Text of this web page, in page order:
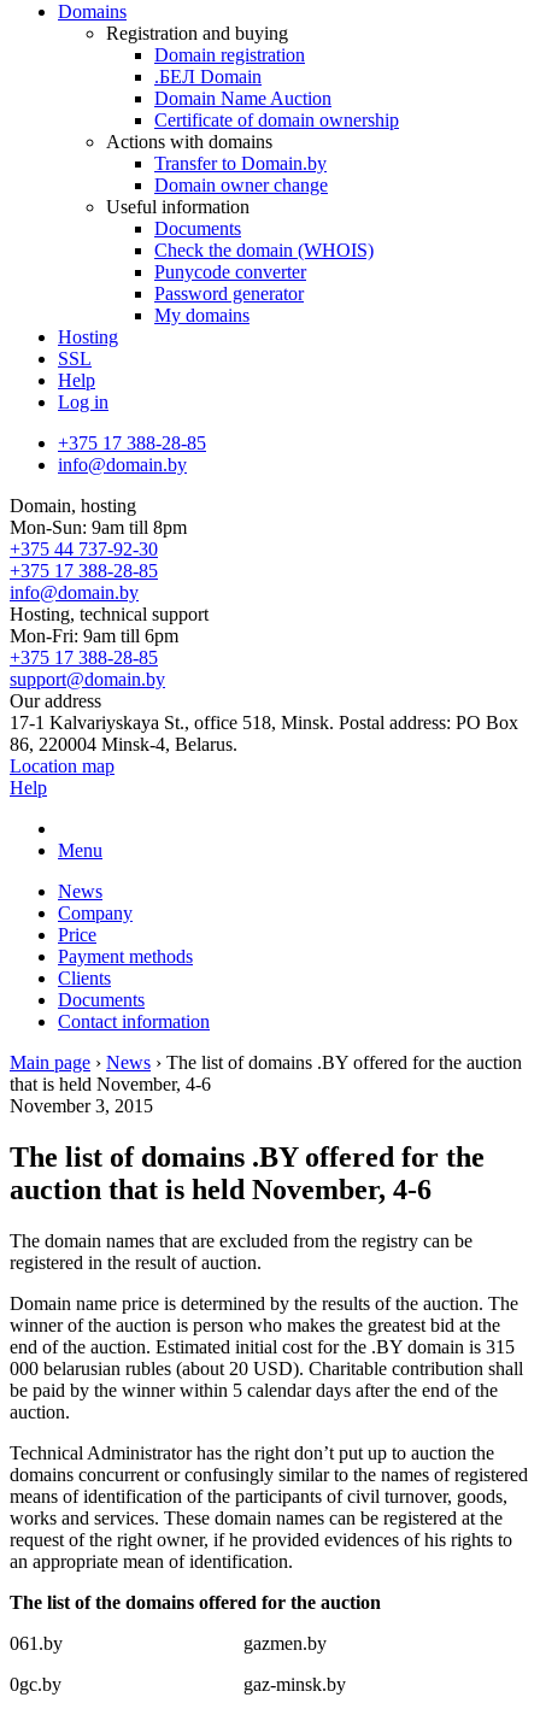
Domains
Registration and buying
Domain registration
.БЕЛ Domain
Domain Name Auction
Certificate of domain ownership
Actions with domains
Transfer to Domain.by
Domain owner change
Useful information
Documents
Check the domain (WHOIS)
Punycode converter
Password generator
My domains
Hosting
SSL
Help
Log in
+375 17 388-28-85
info@domain.by
Domain, hosting
Mon-Sun: 9am till 8pm
+375 44 737-92-30
+375 17 388-28-85
info@domain.by
Hosting, technical support
Mon-Fri: 9am till 6pm
+375 17 388-28-85
support@domain.by
Our address
17-1 Kalvariyskaya St., office 518, Minsk. Postal address: PO Box
86, 220004 Minsk-4, Belarus.
Location map
Help
Menu
News
Company
Price
Payment methods
Clients
Documents
Contact information
Main page › News › The list of domains .BY offered for the auction
that is held November, 4-6
November 3, 2015
The list of domains .BY offered for the
auction that is held November, 4-6
The domain names that are excluded from the registry can be
registered in the result of auction.
Domain name price is determined by the results of the auction. The
winner of the auction is person who makes the greatest bid at the
end of the auction. Estimated initial cost for the .BY domain is 315
000 belarusian rubles (about 20 USD). Charitable contribution shall
be paid by the winner within 5 calendar days after the end of the
auction.
Technical Administrator has the right don’t put up to auction the
domains concurrent or confusingly similar to the names of registered
means of identification of the participants of civil turnover, goods,
works and services. These domain names can be registered at the
request of the right owner, if he provided evidences of his rights to
an appropriate mean of identification.
The list of the domains offered for the auction
061.by
0gc.by
gazmen.by
gaz-minsk.by